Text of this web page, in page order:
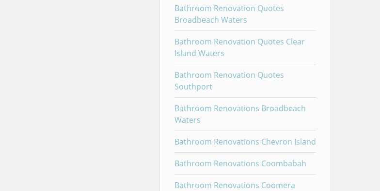
Bathroom Renovation Quotes
Broadbeach Waters
Bathroom Renovation Quotes Clear
Island Waters
Bathroom Renovation Quotes
Southport
Bathroom Renovations Broadbeach
Waters
Bathroom Renovations Chevron Island
Bathroom Renovations Coombabah
Bathroom Renovations Coomera